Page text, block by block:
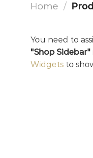
Home /
You need to
"Shop Sidebar"
Widgets to